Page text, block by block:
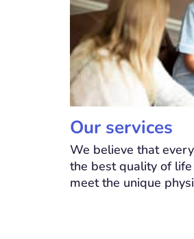
Our services
We believe that
the best quality of
meet the unique